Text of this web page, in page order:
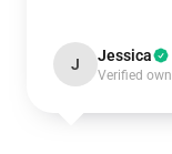
J Jessica
Verified